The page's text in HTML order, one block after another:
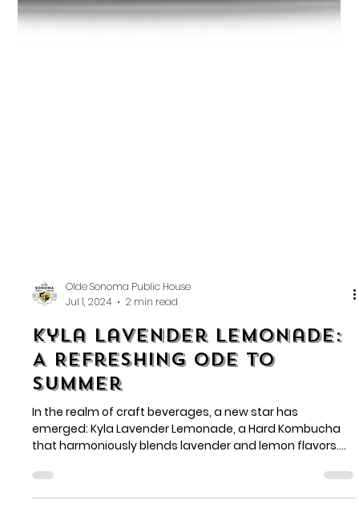
Olde Sonoma Public House
Jul 1, 2024
2 min read
Kyla Lavender Lemonade:
A Refreshing Ode to
Summer
In the realm of craft beverages, a new star has
emerged: Kyla Lavender Lemonade, a Hard Kombucha
that harmoniously blends lavender and lemon flavors.
Breakthrough Distributors introduces this refreshing